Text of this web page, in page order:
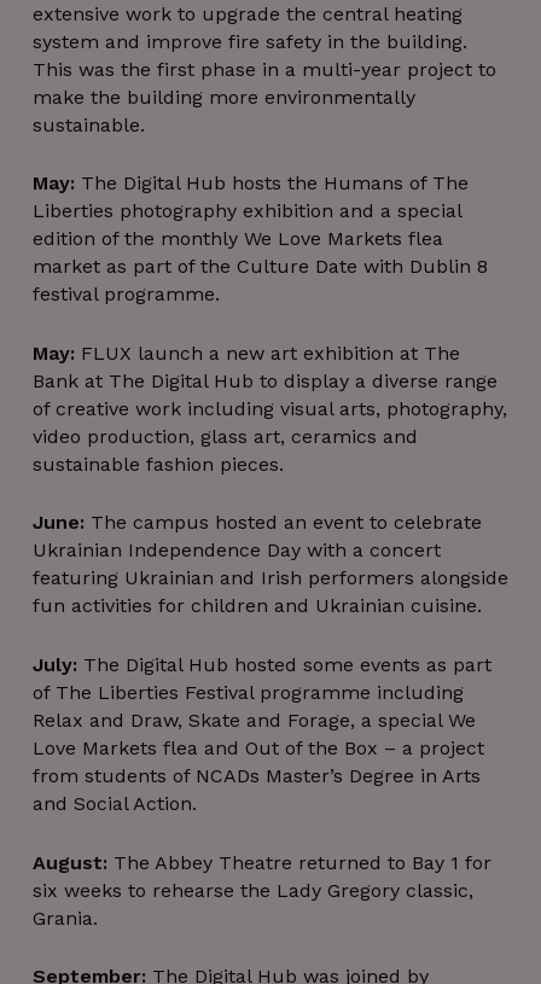
extensive work to upgrade the central heating
system and improve fire safety in the building.
This was the first phase in a multi-year project to
make the building more environmentally
sustainable.
May: The Digital Hub hosts the Humans of The
Liberties photography exhibition and a special
edition of the monthly We Love Markets flea
market as part of the Culture Date with Dublin 8
festival programme.
May: FLUX launch a new art exhibition at The
Bank at The Digital Hub to display a diverse range
of creative work including visual arts, photography,
video production, glass art, ceramics and
sustainable fashion pieces.
June: The campus hosted an event to celebrate
Ukrainian Independence Day with a concert
featuring Ukrainian and Irish performers alongside
fun activities for children and Ukrainian cuisine.
July: The Digital Hub hosted some events as part
of The Liberties Festival programme including
Relax and Draw, Skate and Forage, a special We
Love Markets flea and Out of the Box – a project
from students of NCADs Master’s Degree in Arts
and Social Action.
August: The Abbey Theatre returned to Bay 1 for
six weeks to rehearse the Lady Gregory classic,
Grania.
September: The Digital Hub was joined by